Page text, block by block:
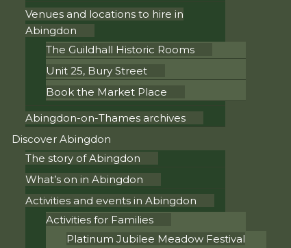
Venues and locations to hire in
Abingdon
The Guildhall Historic Rooms
Unit 25, Bury Street
Book the Market Place
Abingdon-on-Thames archives
Discover Abingdon
The story of Abingdon
What’s on in Abingdon
Activities and events in Abingdon
Activities for Families
Platinum Jubilee Meadow Festival